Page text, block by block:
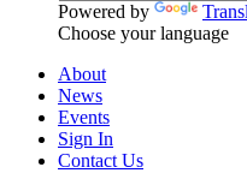
Powered by
Choose your language
About
News
Events
Sign In
Contact Us